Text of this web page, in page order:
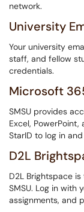
network.
University
Your university
staff, and fellow
credentials.
Microsoft
SMSU provides
Excel,
StarID to log in
D2L
D2L Brightspace
SMSU. Log in with
assignments, and